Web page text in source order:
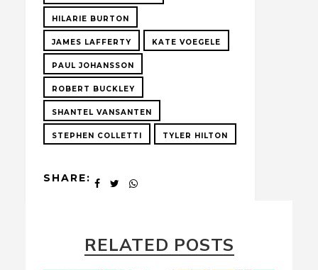
HILARIE BURTON
JAMES LAFFERTY KATE VOEGELE
PAUL JOHANSSON
ROBERT BUCKLEY
SHANTEL VANSANTEN
STEPHEN COLLETTI TYLER HILTON
SHARE:
RELATED POSTS